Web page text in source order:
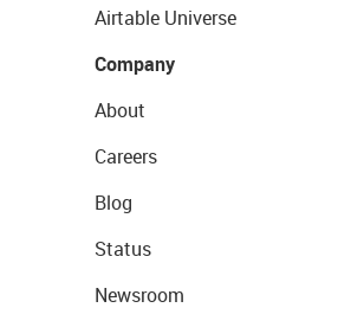
Airtable Universe
Company
About
Careers
Blog
Status
Newsroom